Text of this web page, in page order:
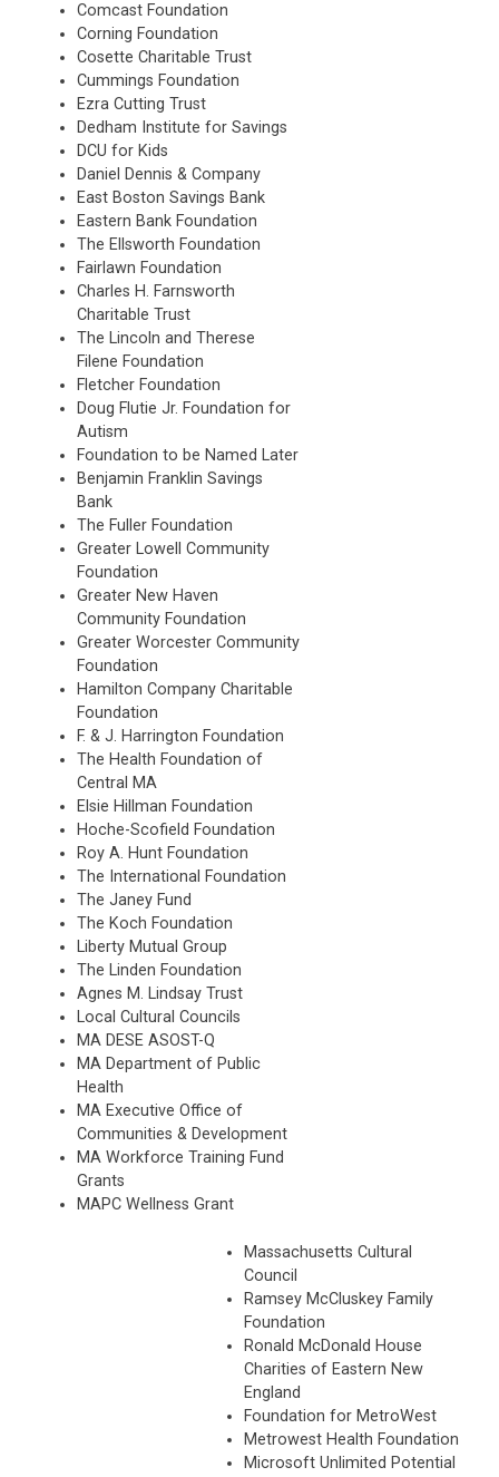
Comcast Foundation
Corning Foundation
Cosette Charitable Trust
Cummings Foundation
Ezra Cutting Trust
Dedham Institute for Savings
DCU for Kids
Daniel Dennis & Company
East Boston Savings Bank
Eastern Bank Foundation
The Ellsworth Foundation
Fairlawn Foundation
Charles H. Farnsworth
Charitable Trust
The Lincoln and Therese
Filene Foundation
Fletcher Foundation
Doug Flutie Jr. Foundation for
Autism
Foundation to be Named Later
Benjamin Franklin Savings
Bank
The Fuller Foundation
Greater Lowell Community
Foundation
Greater New Haven
Community Foundation
Greater Worcester Community
Foundation
Hamilton Company Charitable
Foundation
F. & J. Harrington Foundation
The Health Foundation of
Central MA
Elsie Hillman Foundation
Hoche-Scofield Foundation
Roy A. Hunt Foundation
The International Foundation
The Janey Fund
The Koch Foundation
Liberty Mutual Group
The Linden Foundation
Agnes M. Lindsay Trust
Local Cultural Councils
MA DESE ASOST-Q
MA Department of Public
Health
MA Executive Office of
Communities & Development
MA Workforce Training Fund
Grants
MAPC Wellness Grant
Massachusetts Cultural
Council
Ramsey McCluskey Family
Foundation
Ronald McDonald House
Charities of Eastern New
England
Foundation for MetroWest
Metrowest Health Foundation
Microsoft Unlimited Potential